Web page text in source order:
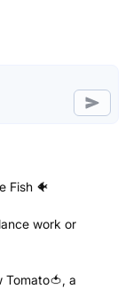
Fish 🐠
work or
Tomato🍅, a